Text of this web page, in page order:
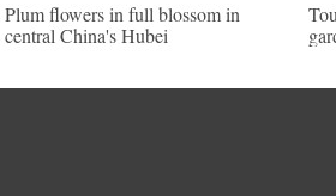
Plum flowers in full blossom in
central China's Hubei